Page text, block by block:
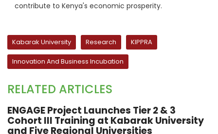
contribute to Kenya's economic prosperity.
Kabarak University Research KIPPRA
Innovation And Business Incubation
RELATED ARTICLES
ENGAGE Project Launches Tier 2 & 3
Cohort III Training at Kabarak University
and Five Regional Universities